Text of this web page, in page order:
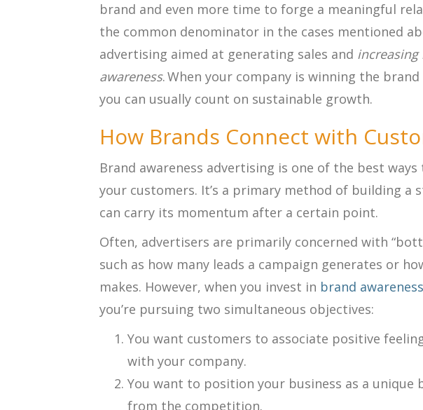
brand and even more time to forge a meaningful
the common denominator in the cases mentioned
advertising aimed at generating sales and increasing
awareness. When your company is winning the brand
you can usually count on sustainable growth.
How Brands Connect with
Brand awareness advertising is one of the best
your customers. It’s a primary method of building a
can carry its momentum after a certain point.
Often, advertisers are primarily concerned with
such as how many leads a campaign generates or
makes. However, when you invest in brand
you’re pursuing two simultaneous objectives:
You want customers to associate positive
with your company.
You want to position your business as a unique
from the competition.